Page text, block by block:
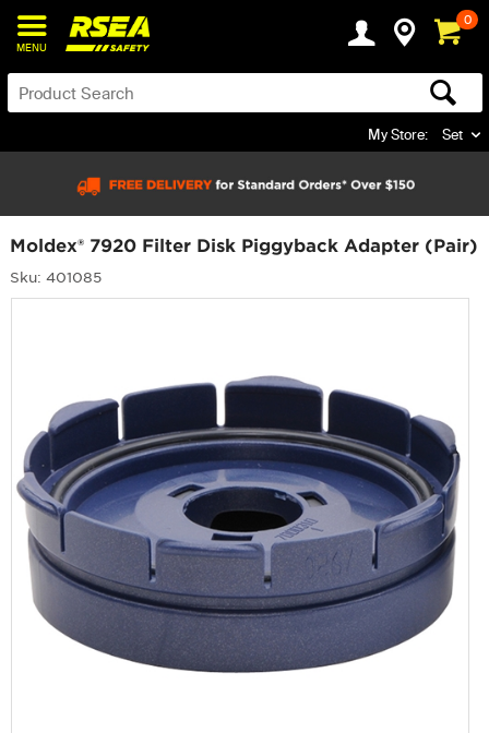
MENU
0
My Store: Set
Moldex® 7920 Filter Disk Piggyback Adapter (Pair)
Sku: 401085